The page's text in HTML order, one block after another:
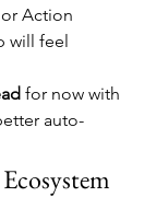
Action
will feel
for now with
auto-